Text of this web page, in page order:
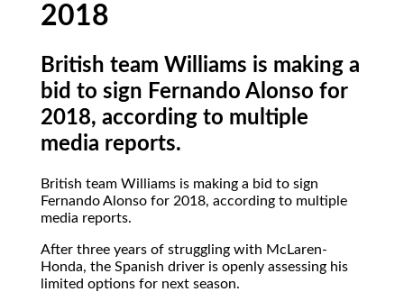
2018
British team Williams is making a
bid to sign Fernando Alonso for
2018, according to multiple
media reports.
British team Williams is making a bid to sign
Fernando Alonso for 2018, according to multiple
media reports.
After three years of struggling with McLaren-
Honda, the Spanish driver is openly assessing his
limited options for next season.